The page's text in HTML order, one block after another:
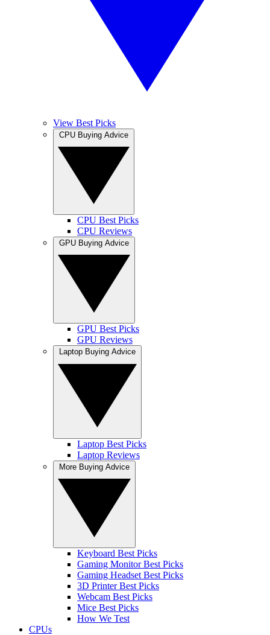
View Best Picks
CPU Best Picks
CPU Reviews
GPU Best Picks
GPU Reviews
Laptop Best Picks
Laptop Reviews
Keyboard Best Picks
Gaming Monitor Best Picks
Gaming Headset Best Picks
3D Printer Best Picks
Webcam Best Picks
Mice Best Picks
How We Test
CPUs